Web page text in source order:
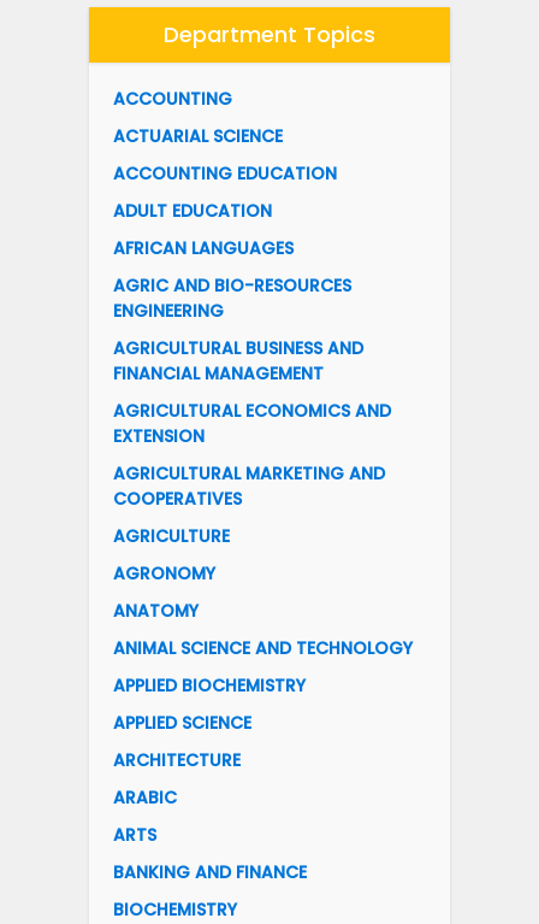
Department Topics
ACCOUNTING
ACTUARIAL SCIENCE
ACCOUNTING EDUCATION
ADULT EDUCATION
AFRICAN LANGUAGES
AGRIC AND BIO-RESOURCES
ENGINEERING
AGRICULTURAL BUSINESS AND
FINANCIAL MANAGEMENT
AGRICULTURAL ECONOMICS AND
EXTENSION
AGRICULTURAL MARKETING AND
COOPERATIVES
AGRICULTURE
AGRONOMY
ANATOMY
ANIMAL SCIENCE AND TECHNOLOGY
APPLIED BIOCHEMISTRY
APPLIED SCIENCE
ARCHITECTURE
ARABIC
ARTS
BANKING AND FINANCE
BIOCHEMISTRY